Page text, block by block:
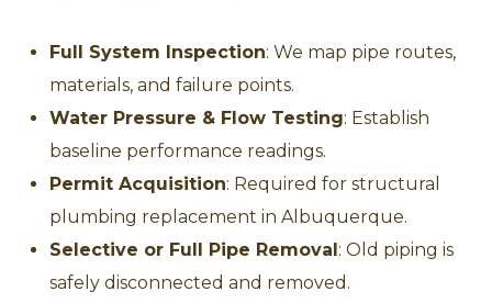
Full System Inspection: We map pipe routes,
materials, and failure points.
Water Pressure & Flow Testing: Establish
baseline performance readings.
Permit Acquisition: Required for structural
plumbing replacement in Albuquerque.
Selective or Full Pipe Removal: Old piping is
safely disconnected and removed.